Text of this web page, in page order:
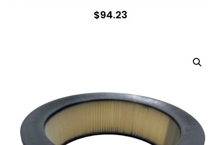
$94.23